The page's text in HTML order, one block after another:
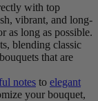
with top
vibrant, and long-
as long as possible.
blending classic
that are
notes to elegant
your bouquet,